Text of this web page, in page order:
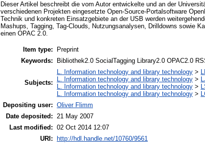
Dieser Artikel beschreibt die vom Autor entwickelte und an der
verschiedenen Projekten eingesetzte Open-Source-Portalsoftware
Technik und konkreten Einsatzgebiete an der USB werden
Mashups, Tagging, Tag-Clouds, Nutzungsanalysen, Drilldowns sowie
einen OPAC 2.0.
Item type:
Preprint
Keywords:
Bibliothek2.0 SocialTagging Library2.0 OPAC2.0
Subjects:
L. Information technology and library technology >
L. Information technology and library technology >
L. Information technology and library technology >
L. Information technology and library technology >
Depositing user: Oliver Flimm
Date deposited:
21 May 2007
Last modified: 02 Oct 2014 12:07
URI:
http://hdl.handle.net/10760/9561